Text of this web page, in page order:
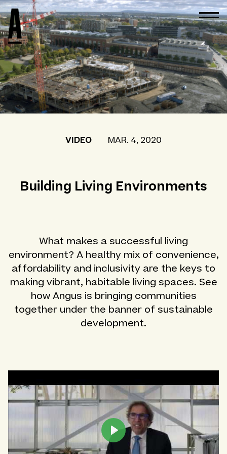
VIDEO MAR. 4, 2020
Building Living Environments
What makes a successful living
environment? A healthy mix of convenience,
affordability and inclusivity are the keys to
making vibrant, habitable living spaces. See
how Angus is bringing communities
together under the banner of sustainable
development.
Play